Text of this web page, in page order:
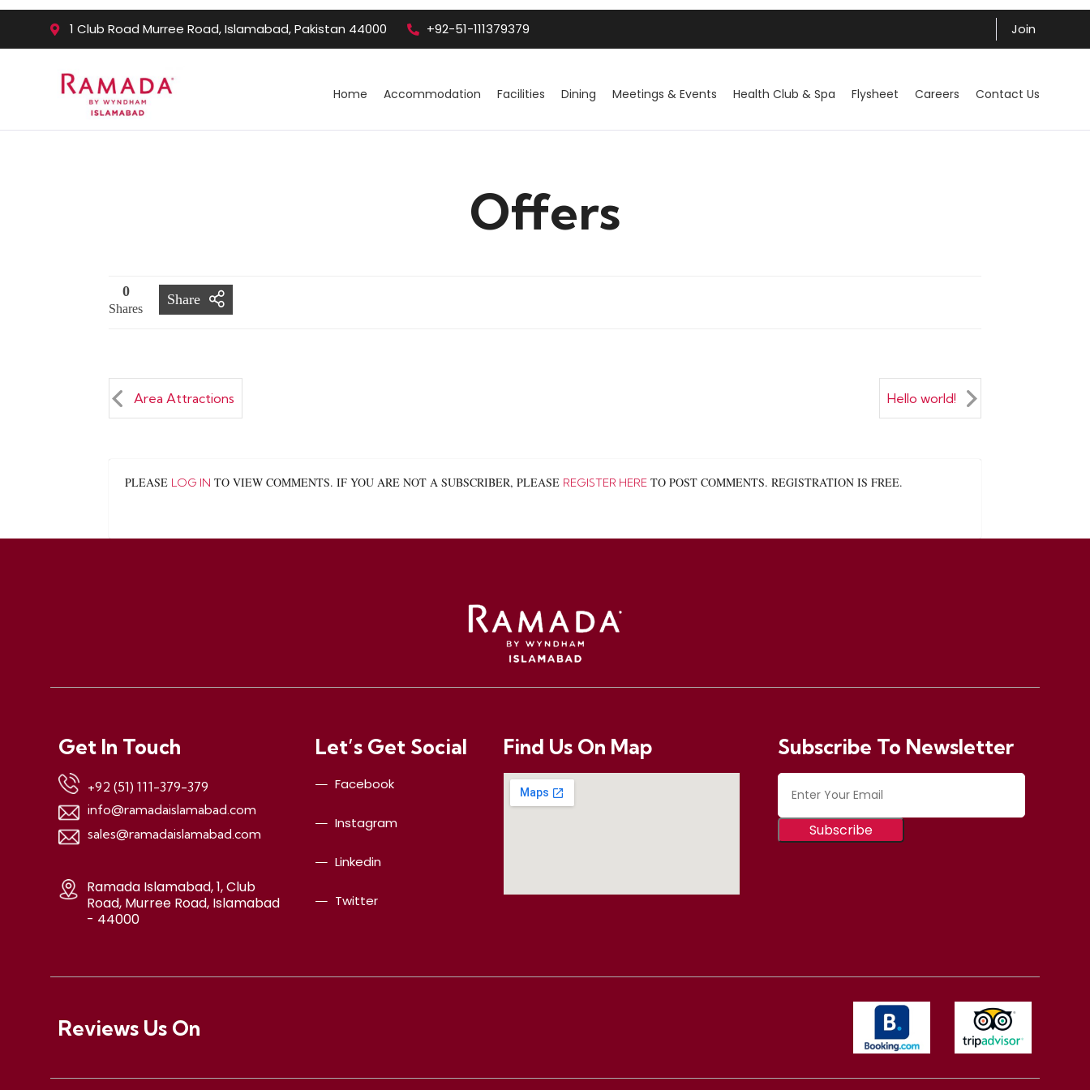
1 Club Road Murree Road, Islamabad, Pakistan 44000 +92-51-111379379 Join
Home Accommodation Facilities Dining Meetings & Events Health Club & Spa Flysheet Careers Contact Us
Offers
0
Shares
Share
Area Attractions Hello world!
PLEASE LOG IN TO VIEW COMMENTS. IF YOU ARE NOT A SUBSCRIBER, PLEASE REGISTER HERE TO POST COMMENTS. REGISTRATION IS FREE.
Get In Touch
+92 (51) 111-379-379
info@ramadaislamabad.com
sales@ramadaislamabad.com
Ramada Islamabad, 1, Club
Road, Murree Road, Islamabad
- 44000
Let’s Get Social
Facebook
Instagram
Linkedin
Twitter
Find Us On Map Subscribe To Newsletter
Subscribe
Reviews Us On